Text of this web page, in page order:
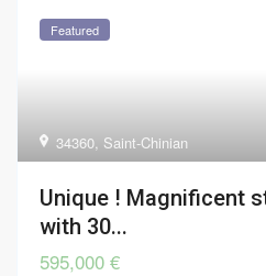
34360, Saint-Chinian
Featured
Unique ! Magnificent
with 30...
595,000 €